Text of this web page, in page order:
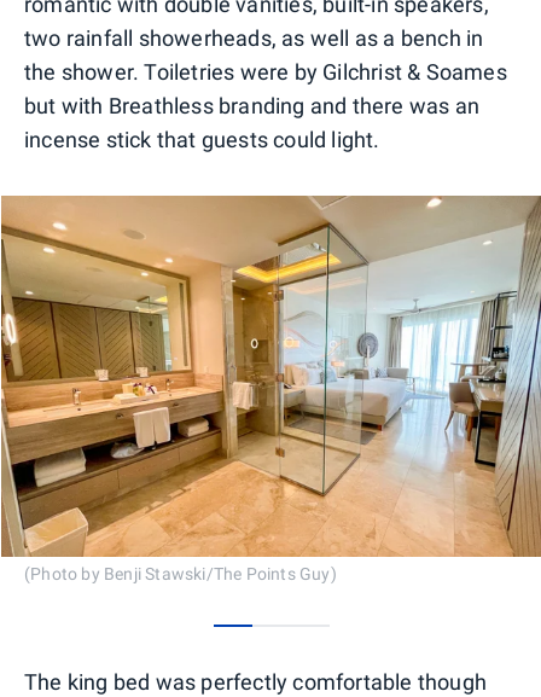
two rainfall showerheads, as well as a bench in
the shower. Toiletries were by Gilchrist & Soames
but with Breathless branding and there was an
incense stick that guests could light.
(Photo by Benji Stawski/The Points Guy)
The king bed was perfectly comfortable though